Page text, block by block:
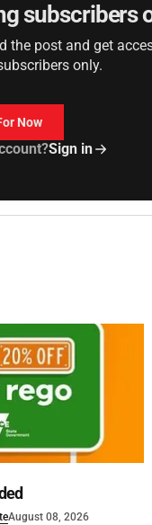
subscribers
the post and get
only.
Now
Sign in
August 08, 2026